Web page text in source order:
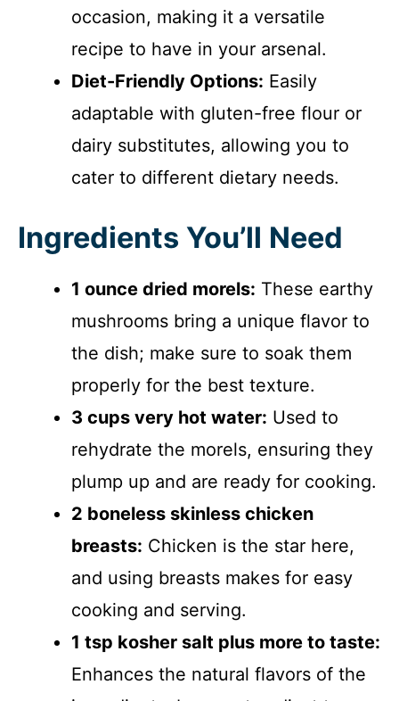
occasion, making it a versatile
recipe to have in your arsenal.
Diet-Friendly Options: Easily
adaptable with gluten-free flour or
dairy substitutes, allowing you to
cater to different dietary needs.
Ingredients You’ll Need
1 ounce dried morels: These earthy
mushrooms bring a unique flavor to
the dish; make sure to soak them
properly for the best texture.
3 cups very hot water: Used to
rehydrate the morels, ensuring they
plump up and are ready for cooking.
2 boneless skinless chicken
breasts: Chicken is the star here,
and using breasts makes for easy
cooking and serving.
1 tsp kosher salt plus more to taste:
Enhances the natural flavors of the